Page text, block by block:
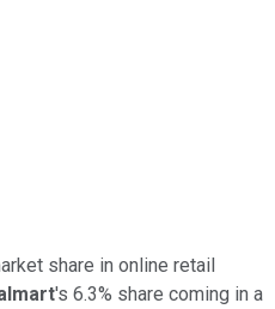
share in online retail
's 6.3% share coming in a